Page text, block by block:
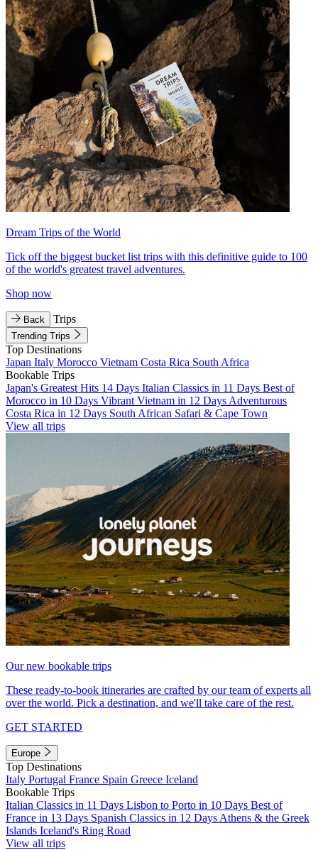
Dream Trips of the World
Tick off the biggest bucket list trips with this definitive guide to 100
of the world's greatest travel adventures.
Shop now
Back Trips
Trending Trips
Top Destinations
Japan Italy Morocco Vietnam Costa Rica South Africa
Bookable Trips
Japan's Greatest Hits 14 Days Italian Classics in 11 Days Best of
Morocco in 10 Days Vibrant Vietnam in 12 Days Adventurous
Costa Rica in 12 Days South African Safari & Cape Town
View all trips
Our new bookable trips
These ready-to-book itineraries are crafted by our team of experts all
over the world. Pick a destination, and we'll take care of the rest.
GET STARTED
Europe
Top Destinations
Italy Portugal France Spain Greece Iceland
Bookable Trips
Italian Classics in 11 Days Lisbon to Porto in 10 Days Best of
France in 13 Days Spanish Classics in 12 Days Athens & the Greek
Islands Iceland's Ring Road
View all trips